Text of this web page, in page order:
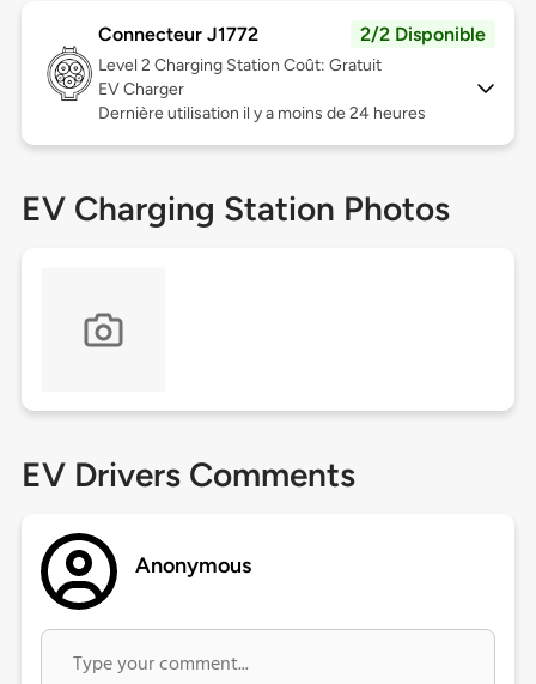
Connecteur J1772 2/2 Disponible
Level 2 Charging Station Coût: Gratuit
EV Charger
Dernière utilisation il y a moins de 24 heures
EV Charging Station Photos
EV Drivers Comments
Anonymous